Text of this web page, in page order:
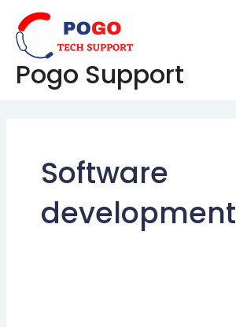
content
Pogo Support
Software
development